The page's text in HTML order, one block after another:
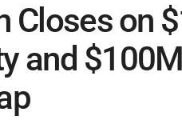
Closes on
and